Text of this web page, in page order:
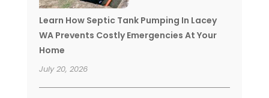
Learn How Septic Tank Pumping In Lacey
WA Prevents Costly Emergencies At Your
Home
July 20, 2026